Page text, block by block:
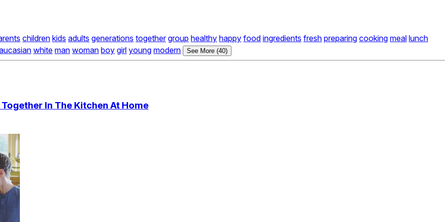
children kids adults generations together group healthy happy food ingredients fresh preparing cooking meal lunch
white man woman boy girl young modern See More (40)
In The Kitchen At Home